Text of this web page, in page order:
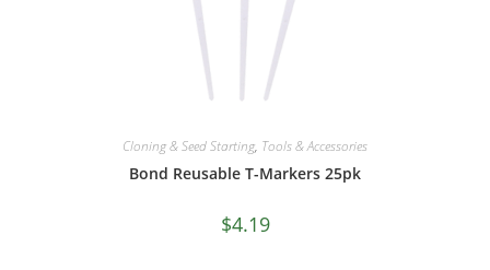
Cloning & Seed Starting, Tools & Accessories
Bond Reusable T-Markers 25pk
$4.19